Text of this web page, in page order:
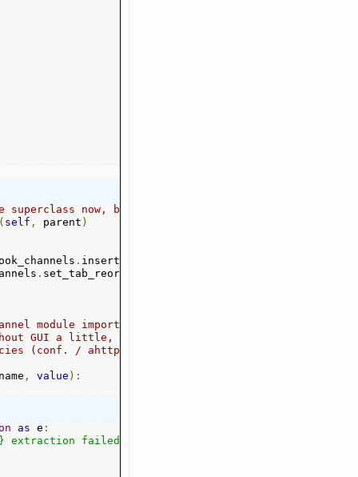
, -1)
now, before adding to channel tabs
( self , parent )
. insert_page_menu
. set_tab_reorderable
module imports,
GUI a little,
(conf. / ahttp. / channels. / parent.) would be
, value ):
as e :
extraction failed:"